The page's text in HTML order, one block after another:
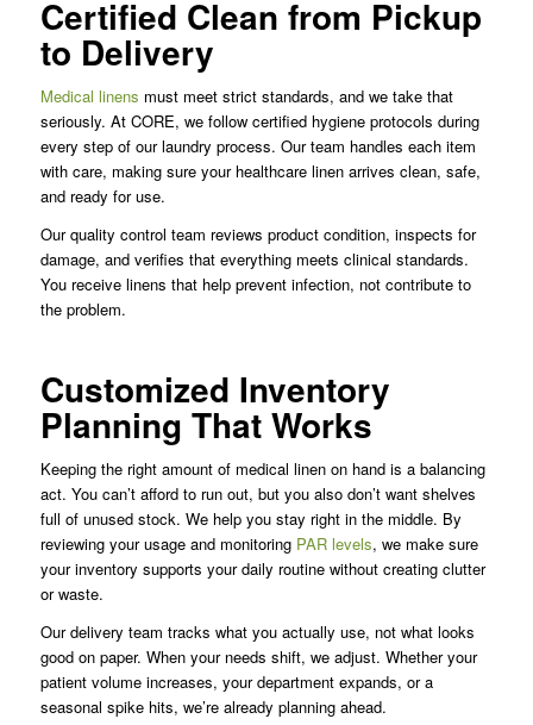
Certified Clean from Pickup
to Delivery
Medical linens must meet strict standards, and we take that
seriously. At CORE, we follow certified hygiene protocols during
every step of our laundry process. Our team handles each item
with care, making sure your healthcare linen arrives clean, safe,
and ready for use.
Our quality control team reviews product condition, inspects for
damage, and verifies that everything meets clinical standards.
You receive linens that help prevent infection, not contribute to
the problem.
Customized Inventory
Planning That Works
Keeping the right amount of medical linen on hand is a balancing
act. You can’t afford to run out, but you also don’t want shelves
full of unused stock. We help you stay right in the middle. By
reviewing your usage and monitoring PAR levels, we make sure
your inventory supports your daily routine without creating clutter
or waste.
Our delivery team tracks what you actually use, not what looks
good on paper. When your needs shift, we adjust. Whether your
patient volume increases, your department expands, or a
seasonal spike hits, we’re already planning ahead.